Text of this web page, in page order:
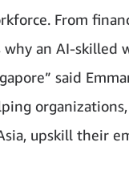
From
an AI-skilled
said
upskill their